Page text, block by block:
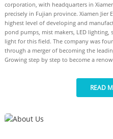
corporation, with headquarters in
precisely in Fujian province. Xiamen Jier
highest level of developing and
pond pumps, mist makers, LED
light for this field. The company was
through a merger of becoming the
Growing step by step to become a
strong R&D(Research and
deepest understanding of engineering,
could be certain about the quality of
effort to be closer to our customer has
customer-oriented development
READ